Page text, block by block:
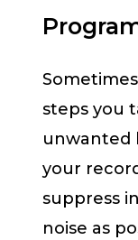
steps you
unwanted
your
suppress
noise as